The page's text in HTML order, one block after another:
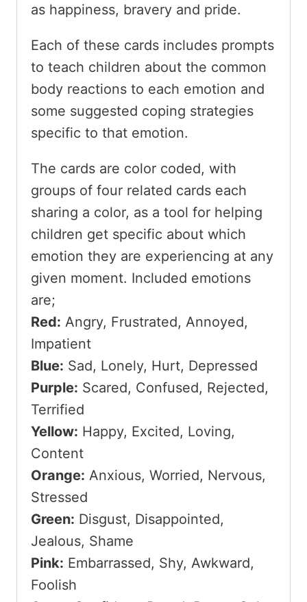
as happiness, bravery and pride.
Each of these cards includes prompts
to teach children about the common
body reactions to each emotion and
some suggested coping strategies
specific to that emotion.
The cards are color coded, with
groups of four related cards each
sharing a color, as a tool for helping
children get specific about which
emotion they are experiencing at any
given moment. Included emotions
are;
Red: Angry, Frustrated, Annoyed,
Impatient
Blue: Sad, Lonely, Hurt, Depressed
Purple: Scared, Confused, Rejected,
Terrified
Yellow: Happy, Excited, Loving,
Content
Orange: Anxious, Worried, Nervous,
Stressed
Green: Disgust, Disappointed,
Jealous, Shame
Pink: Embarrassed, Shy, Awkward,
Foolish